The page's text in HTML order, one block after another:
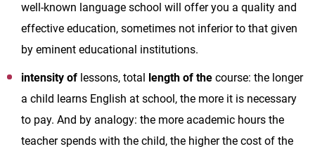
well-known language school will offer you a quality and
effective education, sometimes not inferior to that given
by eminent educational institutions.
intensity of lessons, total length of the course: the longer
a child learns English at school, the more it is necessary
to pay. And by analogy: the more academic hours the
teacher spends with the child, the higher the cost of the